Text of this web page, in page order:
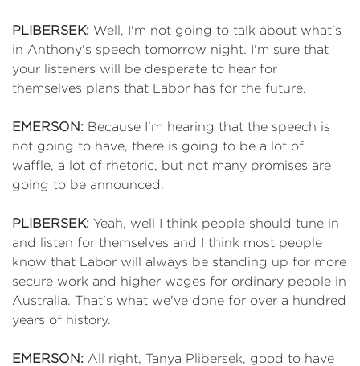
PLIBERSEK: Well, I'm not going to talk about what's
in Anthony's speech tomorrow night. I'm sure that
your listeners will be desperate to hear for
themselves plans that Labor has for the future.
EMERSON: Because I'm hearing that the speech is
not going to have, there is going to be a lot of
waffle, a lot of rhetoric, but not many promises are
going to be announced.
PLIBERSEK: Yeah, well I think people should tune in
and listen for themselves and I think most people
know that Labor will always be standing up for more
secure work and higher wages for ordinary people in
Australia. That's what we've done for over a hundred
years of history.
EMERSON: All right, Tanya Plibersek, good to have